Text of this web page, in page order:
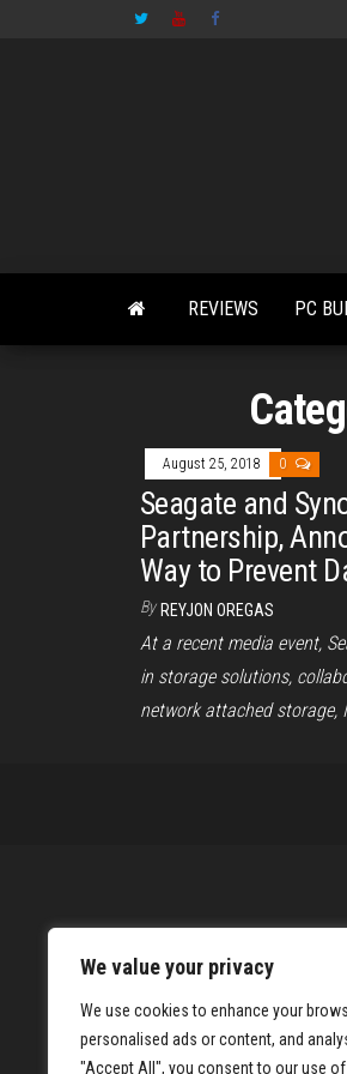
We value your privacy
We use cookies to enhance your
personalised ads or content, and
"Accept All", you consent to our use of
REVIEWS PC
August 25, 2018 0
Seagate and
Partnership,
Way to Prevent
By REYJON OREGAS
At a recent media event,
in storage solutions,
network attached storage,